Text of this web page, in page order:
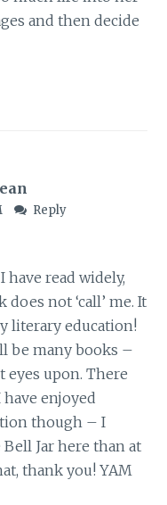
and then decide
Reply
have read widely,
not ‘call’ me. It
literary education!
be many books –
eyes upon. There
enjoyed
though – I
Jar here than at
thank you! YAM